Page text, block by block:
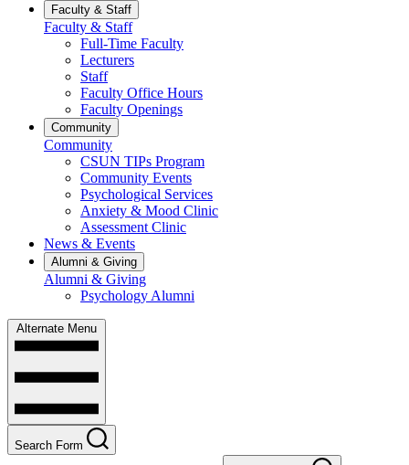
Faculty & Staff
Faculty & Staff
Full-Time Faculty
Lecturers
Staff
Faculty Office Hours
Faculty Openings
Community
Community
CSUN TIPs Program
Community Events
Psychological Services
Anxiety & Mood Clinic
Assessment Clinic
News & Events
Alumni & Giving
Alumni & Giving
Psychology Alumni
Alternate Menu
Search Form